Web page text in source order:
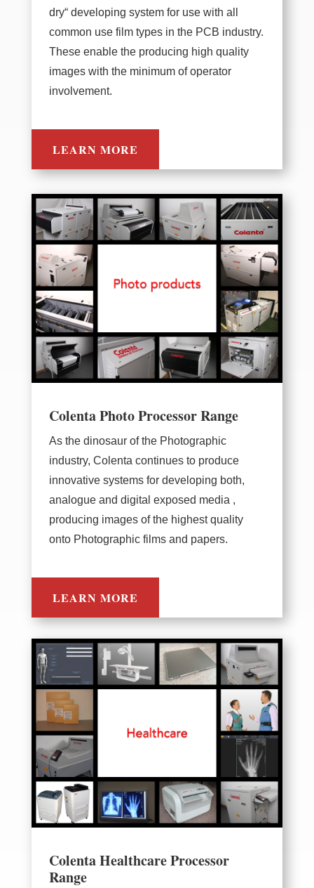
dry“ developing system for use with all
common use film types in the PCB industry.
These enable the producing high quality
images with the minimum of operator
involvement.
LEARN MORE
Colenta Photo Processor Range
As the dinosaur of the Photographic
industry, Colenta continues to produce
innovative systems for developing both,
analogue and digital exposed media ,
producing images of the highest quality
onto Photographic films and papers.
LEARN MORE
Colenta Healthcare Processor
Range